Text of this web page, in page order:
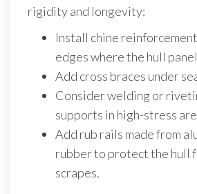
rigidity and longevity:
Install chine
edges where the hull
Add cross braces under
Consider welding or
supports in high-stress
Add rub rails made from
rubber to protect the hull
scrapes.